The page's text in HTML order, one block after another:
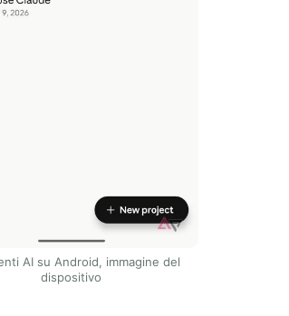
AI su Android, immagine del
dispositivo